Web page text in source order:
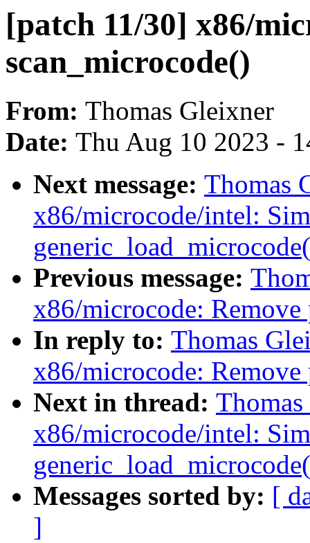
[patch 11/30] x86/
scan_microcode()
From: Thomas Gleixner
Date: Thu Aug 10 2023 -
Next message: Thomas
x86/microcode/intel:
Previous message:
x86/microcode:
In reply to: Thomas
x86/microcode:
Next in thread:
x86/microcode/intel:
Messages sorted by: [
]